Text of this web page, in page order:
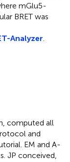
mGlu5-
BRET was
Analyzer
computed all
and
EM and A-
JP conceived,